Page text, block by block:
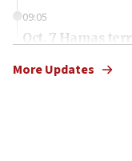
09:05
Oct. 7 Hamas
More Updates